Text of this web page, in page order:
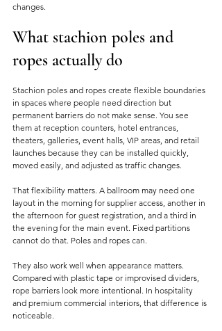
changes.
What stachion poles and
ropes actually do
Stachion poles and ropes create flexible boundaries
in spaces where people need direction but
permanent barriers do not make sense. You see
them at reception counters, hotel entrances,
theaters, galleries, event halls, VIP areas, and retail
launches because they can be installed quickly,
moved easily, and adjusted as traffic changes.
That flexibility matters. A ballroom may need one
layout in the morning for supplier access, another in
the afternoon for guest registration, and a third in
the evening for the main event. Fixed partitions
cannot do that. Poles and ropes can.
They also work well when appearance matters.
Compared with plastic tape or improvised dividers,
rope barriers look more intentional. In hospitality
and premium commercial interiors, that difference is
noticeable.